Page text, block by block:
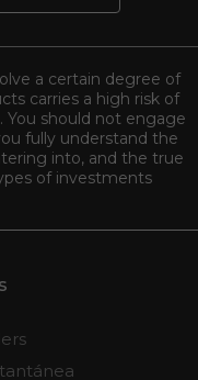
a certain degree of
carries a high risk of
You should not engage
fully understand the
into, and the true
of investments